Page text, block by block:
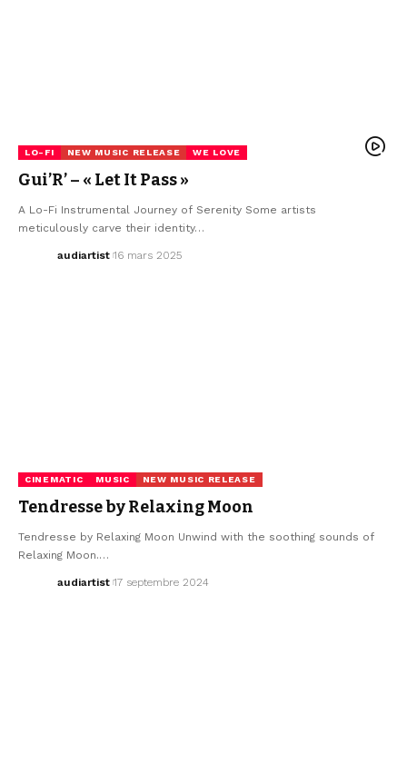
LO-FI NEW MUSIC RELEASE WE LOVE
Gui’R’ – « Let It Pass »
A Lo-Fi Instrumental Journey of Serenity Some artists
meticulously carve their identity…
audiartist 16 mars 2025
CINEMATIC MUSIC NEW MUSIC RELEASE
Tendresse by Relaxing Moon
Tendresse by Relaxing Moon Unwind with the soothing sounds of
Relaxing Moon.…
audiartist 17 septembre 2024